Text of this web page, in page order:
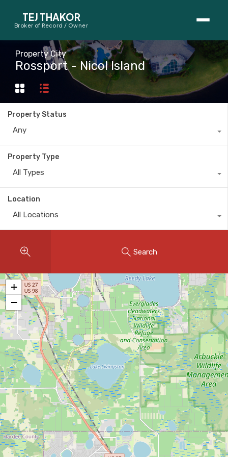
TEJ THAKOR
Broker of Record / Owner
BUYERS
Thinking About Buying?
First-Time Home Buyer Seminar
Map Search
SELLERS
Instant Home Evaluation
Seller Net Sheet
LISTINGS & AREAS
Featured Listings
Map Search
MORTGAGE CALCULATOR
Mortgage Calculator
Land Transfer Tax (Ontario)
Closing Cost Calculator
Seller Net Sheet
Property City
Rossport - Nicol Island
Property Status
Any
Property Type
All Types
Location
All Locations
Search
+
−